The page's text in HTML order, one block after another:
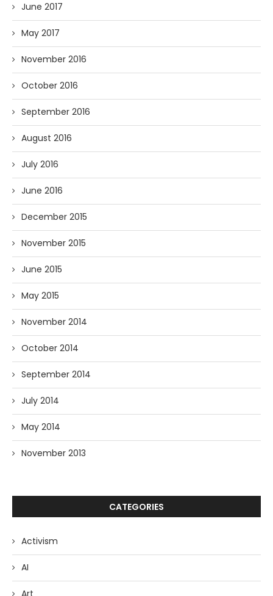
June 2017
May 2017
November 2016
October 2016
September 2016
August 2016
July 2016
June 2016
December 2015
November 2015
June 2015
May 2015
November 2014
October 2014
September 2014
July 2014
May 2014
November 2013
CATEGORIES
Activism
AI
Art